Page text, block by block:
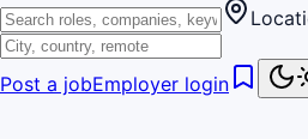
Post a jobEmployer login